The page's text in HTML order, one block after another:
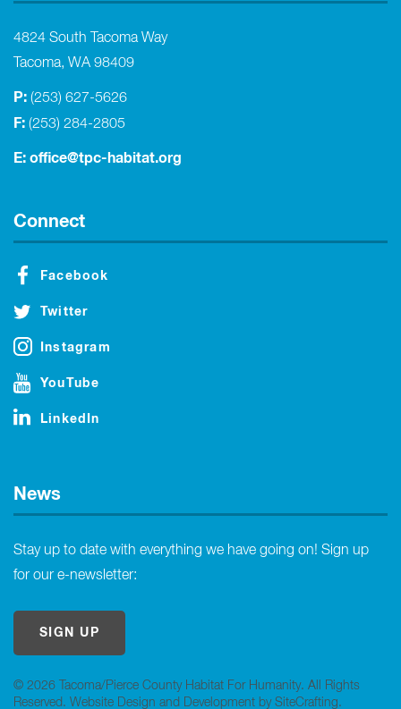
© 2026 Tacoma/Pierce County Habitat For Humanity. All Rights
Reserved. Website Design and Development by SiteCrafting.
4824 South Tacoma Way
Tacoma, WA 98409
P: (253) 627-5626
F: (253) 284-2805
E: office@tpc-habitat.org
Connect
Facebook
Twitter
Instagram
YouTube
LinkedIn
News
Stay up to date with everything we have going on! Sign up
for our e-newsletter:
SIGN UP